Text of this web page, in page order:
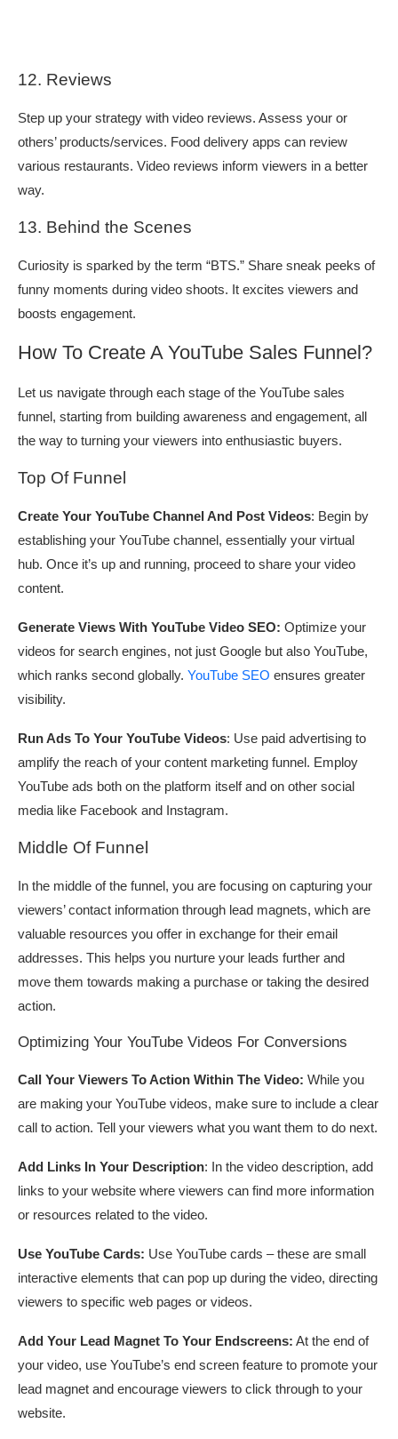
12. Reviews
Step up your strategy with video reviews. Assess your or
others’ products/services. Food delivery apps can review
various restaurants. Video reviews inform viewers in a better
way.
13. Behind the Scenes
Curiosity is sparked by the term “BTS.” Share sneak peeks of
funny moments during video shoots. It excites viewers and
boosts engagement.
How To Create A YouTube Sales Funnel?
Let us navigate through each stage of the YouTube sales
funnel, starting from building awareness and engagement, all
the way to turning your viewers into enthusiastic buyers.
Top Of Funnel
Create Your YouTube Channel And Post Videos: Begin by
establishing your YouTube channel, essentially your virtual
hub. Once it’s up and running, proceed to share your video
content.
Generate Views With YouTube Video SEO: Optimize your
videos for search engines, not just Google but also YouTube,
which ranks second globally. YouTube SEO ensures greater
visibility.
Run Ads To Your YouTube Videos: Use paid advertising to
amplify the reach of your content marketing funnel. Employ
YouTube ads both on the platform itself and on other social
media like Facebook and Instagram.
Middle Of Funnel
In the middle of the funnel, you are focusing on capturing your
viewers’ contact information through lead magnets, which are
valuable resources you offer in exchange for their email
addresses. This helps you nurture your leads further and
move them towards making a purchase or taking the desired
action.
Optimizing Your YouTube Videos For Conversions
Call Your Viewers To Action Within The Video: While you
are making your YouTube videos, make sure to include a clear
call to action. Tell your viewers what you want them to do next.
Add Links In Your Description: In the video description, add
links to your website where viewers can find more information
or resources related to the video.
Use YouTube Cards: Use YouTube cards – these are small
interactive elements that can pop up during the video, directing
viewers to specific web pages or videos.
Add Your Lead Magnet To Your Endscreens: At the end of
your video, use YouTube’s end screen feature to promote your
lead magnet and encourage viewers to click through to your
website.